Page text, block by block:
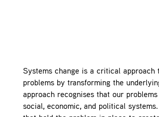
Systems change is a critical
problems by transforming the
approach recognises that our
social, economic, and political